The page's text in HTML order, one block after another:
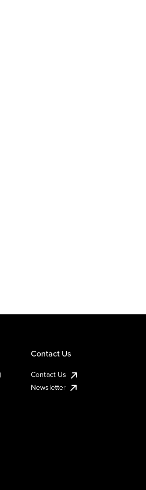
Contact Us
Contact Us
Newsletter